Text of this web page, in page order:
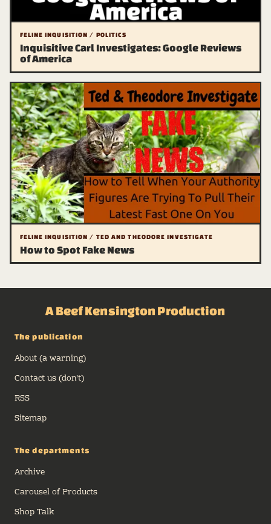
FELINE INQUISITION / POLITICS
Inquisitive Carl Investigates: Google Reviews
of America
FELINE INQUISITION / TED AND THEODORE INVESTIGATE
How to Spot Fake News
A Beef Kensington Production
The publication
About (a warning)
Contact us (don't)
RSS
Sitemap
The departments
Archive
Carousel of Products
Shop Talk